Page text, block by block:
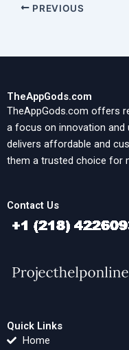
PREVIOUS
TheAppGods.com
TheAppGods.com offers
a focus on innovation
delivers affordable and
them a trusted choice for
Contact Us
Quick Links
Home